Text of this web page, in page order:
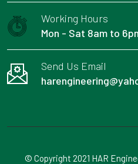
Working Hours
Mon - Sat 8am to
Send Us Email
© Copyright 2021 HAR